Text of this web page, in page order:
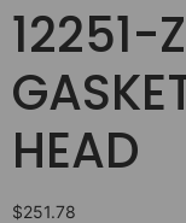
HEAD
$251.78